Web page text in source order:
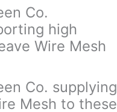
Co.
high
Wire Mesh
Co. supplying
Mesh to these